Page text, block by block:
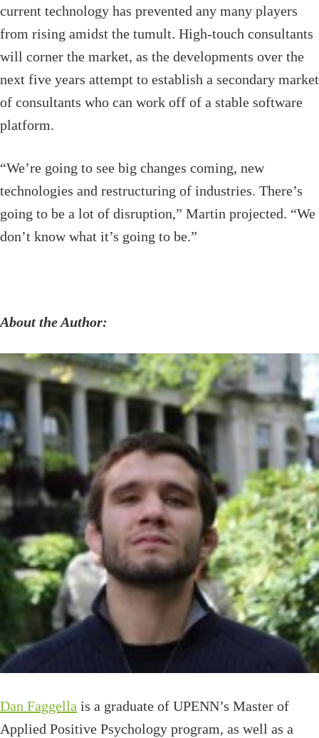
current technology has prevented any many players
from rising amidst the tumult. High-touch consultants
will corner the market, as the developments over the
next five years attempt to establish a secondary market
of consultants who can work off of a stable software
platform.
“We’re going to see big changes coming, new
technologies and restructuring of industries. There’s
going to be a lot of disruption,” Martin projected. “We
don’t know what it’s going to be.”
About the Author:
Dan Faggella is a graduate of UPENN’s Master of
Applied Positive Psychology program, as well as a